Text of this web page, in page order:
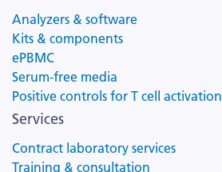
Analyzers & software
Kits & components
ePBMC
Serum-free media
Positive controls for T cell activation
Services
Contract laboratory services
Training & consultation